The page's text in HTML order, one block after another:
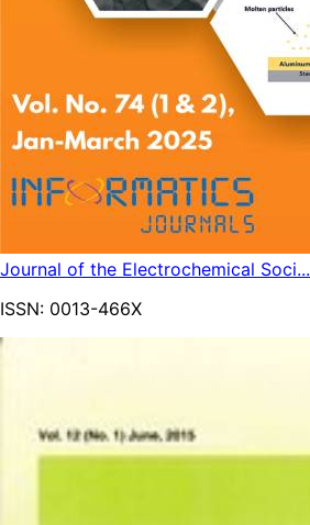
Journal of the Electrochemical Soci...
ISSN: 0013-466X